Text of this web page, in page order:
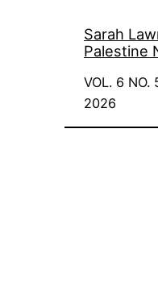
Sarah
Palestine
VOL. 6 NO.
2026